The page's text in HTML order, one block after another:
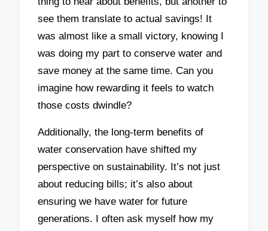
see them translate to actual savings! It
was almost like a small victory, knowing I
was doing my part to conserve water and
save money at the same time. Can you
imagine how rewarding it feels to watch
those costs dwindle?
Additionally, the long-term benefits of
water conservation have shifted my
perspective on sustainability. It’s not just
about reducing bills; it’s also about
ensuring we have water for future
generations. I often ask myself how my